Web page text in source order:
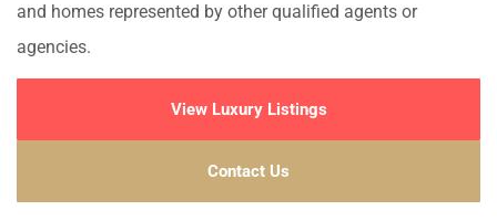
and homes represented by other qualified agents or
agencies.
View Luxury Listings
Contact Us